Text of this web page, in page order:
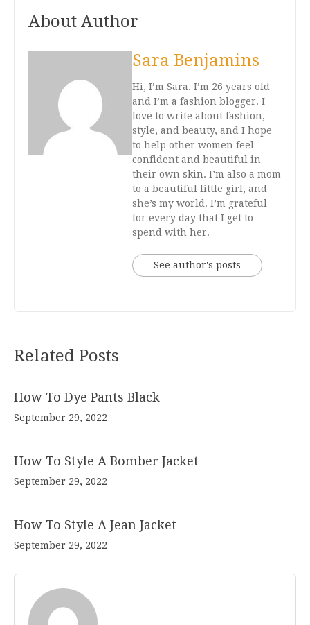
About Author
Sara Benjamins
Hi, I’m Sara. I’m 26 years old
and I’m a fashion blogger. I
love to write about fashion,
style, and beauty, and I hope
to help other women feel
confident and beautiful in
their own skin. I’m also a mom
to a beautiful little girl, and
she’s my world. I’m grateful
for every day that I get to
spend with her.
See author's posts
Related Posts
How To Dye Pants Black
September 29, 2022
How To Style A Bomber Jacket
September 29, 2022
How To Style A Jean Jacket
September 29, 2022